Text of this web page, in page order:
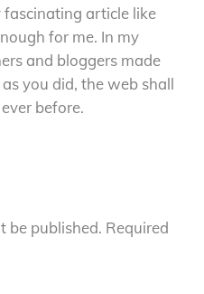
fascinating article like
for me. In my
and bloggers made
you did, the web shall
before.
be published. Required